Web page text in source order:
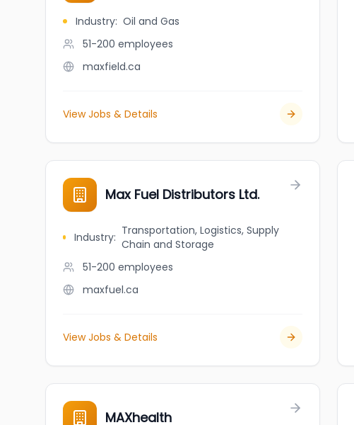
Industry: Oil and Gas
51-200 employees
maxfield.ca
View Jobs & Details
Max Fuel Distributors Ltd.
Industry: Transportation, Logistics, Supply
Chain and Storage
51-200 employees
maxfuel.ca
View Jobs & Details
MAXhealth